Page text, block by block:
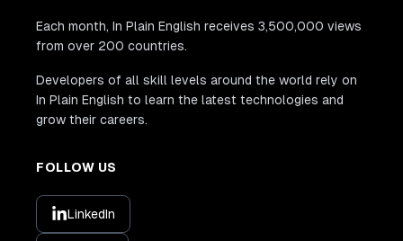
Each month, In Plain English receives 3,500,000 views
from over 200 countries.
Developers of all skill levels around the world rely on
In Plain English to learn the latest technologies and
grow their careers.
FOLLOW US
LinkedIn